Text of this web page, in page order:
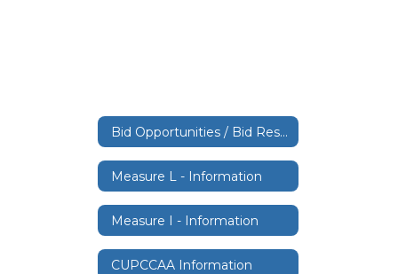
Bid Opportunities / Bid Results
Measure L - Information
Measure I - Information
CUPCCAA Information